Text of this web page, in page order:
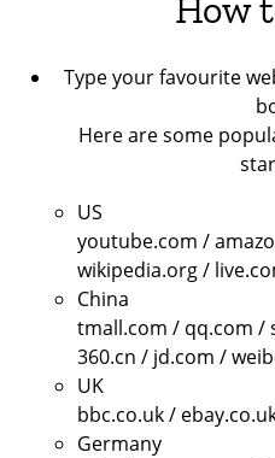
How
Type your favourite
Here are some
US
youtube.com /
wikipedia.org /
China
tmall.com / qq.com /
360.cn / jd.com /
UK
bbc.co.uk /
Germany